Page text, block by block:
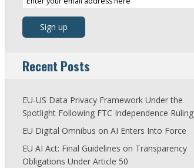
Recent Posts
EU-US Data Privacy Framework Under the
Spotlight Following FTC Independence Ruling
EU Digital Omnibus on AI Enters Into Force
EU AI Act: Final Guidelines on Transparency
Obligations Under Article 50